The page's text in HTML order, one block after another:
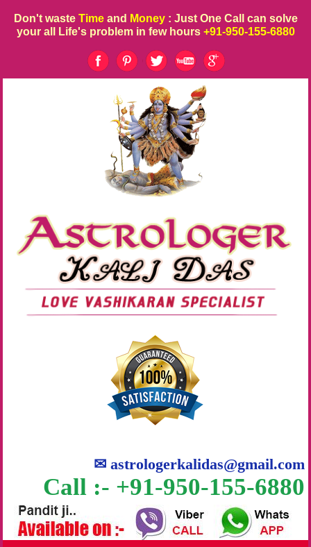
Don't waste Time and Money : Just One Call can solve
your all Life's problem in few hours +91-950-155-6880
✉astrologerkalidas@gmail.com
Call :- +91-950-155-6880